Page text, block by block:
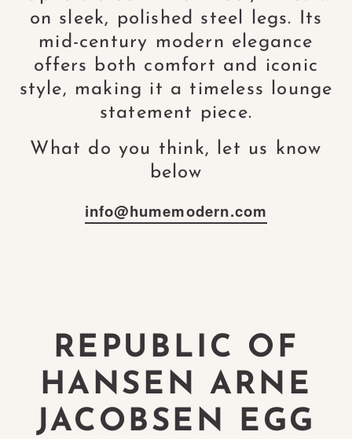
on sleek, polished steel legs. Its
mid-century modern elegance
offers both comfort and iconic
style, making it a timeless lounge
statement piece.
What do you think, let us know
below
info@humemodern.com
REPUBLIC OF
HANSEN ARNE
JACOBSEN EGG